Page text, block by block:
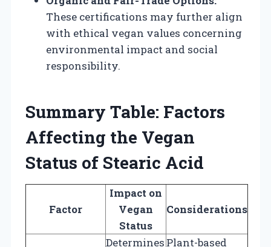
These certifications may further align
with ethical vegan values concerning
environmental impact and social
responsibility.
Summary Table: Factors
Affecting the Vegan
Status of Stearic Acid
Factor
Impact on
Vegan
Status
Considerations
Determines Plant-based